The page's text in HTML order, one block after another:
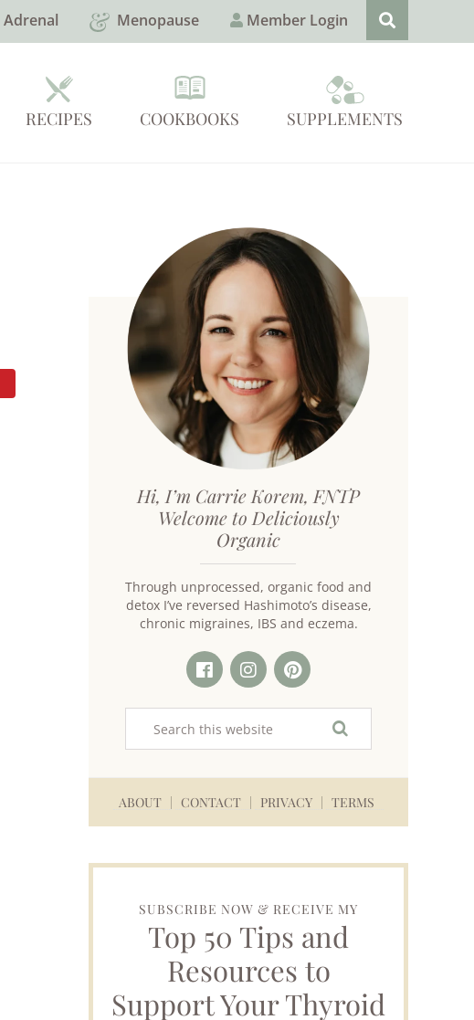
Adrenal Menopause Member Login
RECIPES COOKBOOKS SUPPLEMENTS
Hi, I’m Carrie Korem, FNTP
Welcome to Deliciously
Organic
Through unprocessed, organic food and
detox I’ve reversed Hashimoto’s disease,
chronic migraines, IBS and eczema.
ABOUT CONTACT PRIVACY TERMS
SUBSCRIBE NOW & RECEIVE MY
Top 50 Tips and
Resources to
Support Your Thyroid